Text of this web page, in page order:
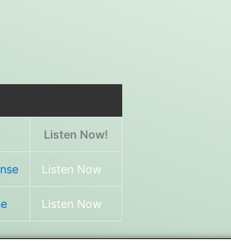
Listen Now!
Listen Now
Listen Now